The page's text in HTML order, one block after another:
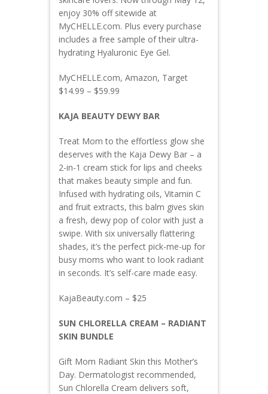
enjoy 30% off sitewide at
MyCHELLE.com. Plus every purchase
includes a free sample of their ultra-
hydrating Hyaluronic Eye Gel.
MyCHELLE.com, Amazon, Target
$14.99 – $59.99
KAJA BEAUTY DEWY BAR
Treat Mom to the effortless glow she
deserves with the Kaja Dewy Bar – a
2-in-1 cream stick for lips and cheeks
that makes beauty simple and fun.
Infused with hydrating oils, Vitamin C
and fruit extracts, this balm gives skin
a fresh, dewy pop of color with just a
swipe. With six universally flattering
shades, it’s the perfect pick-me-up for
busy moms who want to look radiant
in seconds. It’s self-care made easy.
KajaBeauty.com – $25
SUN CHLORELLA CREAM – RADIANT
SKIN BUNDLE
Gift Mom Radiant Skin this Mother’s
Day. Dermatologist recommended,
Sun Chlorella Cream delivers soft,